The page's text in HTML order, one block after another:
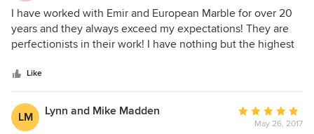
5
out
of
I have worked with Emir and European Marble for over 20
years and they always exceed my expectations! They are
perfectionists in their work! I have nothing but the highest
and in a very timely manner. Their prices are reasonable as
well as competitive. I will continue to use European Marble
and would recommend them highly!
Like
LM Lynn and Mike Madden
Average
rating:May 26, 2017